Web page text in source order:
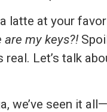
a latte at your
are my keys?!
Let’s talk
we’ve seen it